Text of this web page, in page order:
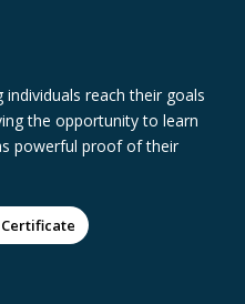
reach their goals
the opportunity to learn
powerful proof of their